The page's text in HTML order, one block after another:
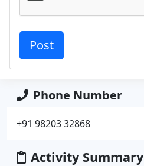
Phone Number
+91 98203 32868
Activity Summary